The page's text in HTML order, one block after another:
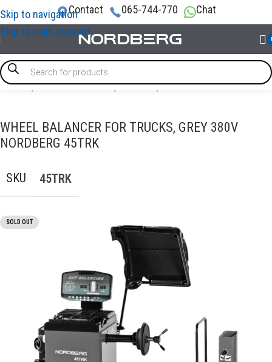
Skip to navigation
Skip to main content
Contact 065-744-770 Chat
Home/TRUCK GARAGE EQUIPMENT/Truck wheel balancer
WHEEL BALANCER FOR TRUCKS, GREY 380V
NORDBERG 45TRK
SKU 45TRK
SOLD OUT